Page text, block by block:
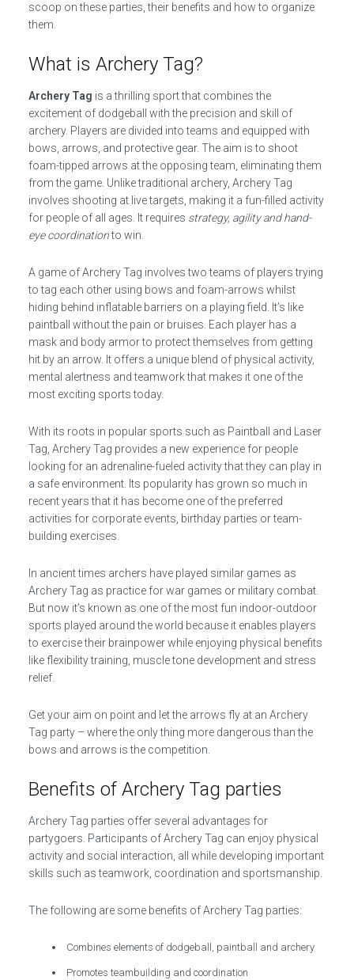
scoop on these parties, their benefits and how to organize
them.
What is Archery Tag?
Archery Tag is a thrilling sport that combines the
excitement of dodgeball with the precision and skill of
archery. Players are divided into teams and equipped with
bows, arrows, and protective gear. The aim is to shoot
foam-tipped arrows at the opposing team, eliminating them
from the game. Unlike traditional archery, Archery Tag
involves shooting at live targets, making it a fun-filled activity
for people of all ages. It requires strategy, agility and hand-
eye coordinationto win.
A game of Archery Tag involves two teams of players trying
to tag each other using bows and foam-arrows whilst
hiding behind inflatable barriers on a playing field. It’s like
paintball without the pain or bruises. Each player has a
mask and body armor to protect themselves from getting
hit by an arrow. It offers a unique blend of physical activity,
mental alertness and teamwork that makes it one of the
most exciting sports today.
With its roots in popular sports such as Paintball and Laser
Tag, Archery Tag provides a new experience for people
looking for an adrenaline-fueled activity that they can play in
a safe environment. Its popularity has grown so much in
recent years that it has become one of the preferred
activities for corporate events, birthday parties or team-
building exercises.
In ancient times archers have played similar games as
Archery Tag as practice for war games or military combat.
But now it’s known as one of the most fun indoor-outdoor
sports played around the world because it enables players
to exercise their brainpower while enjoying physical benefits
like flexibility training, muscle tone development and stress
relief.
Get your aim on point and let the arrows fly at an Archery
Tag party – where the only thing more dangerous than the
bows and arrows is the competition.
Benefits of Archery Tag parties
Archery Tag parties offer several advantages for
partygoers. Participants of Archery Tag can enjoy physical
activity and social interaction, all while developing important
skills such as teamwork, coordination and sportsmanship.
The following are some benefits of Archery Tag parties:
Combines elements of dodgeball, paintball and archery
Promotes teambuilding and coordination